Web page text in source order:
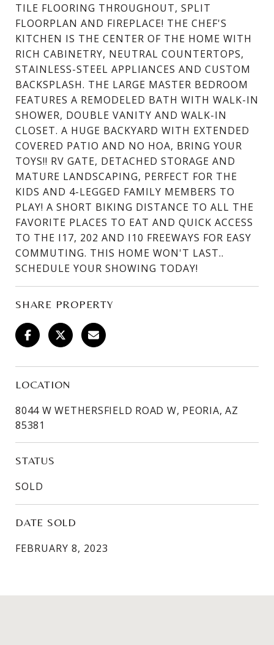
TILE FLOORING THROUGHOUT, SPLIT
FLOORPLAN AND FIREPLACE! THE CHEF'S
KITCHEN IS THE CENTER OF THE HOME WITH
RICH CABINETRY, NEUTRAL COUNTERTOPS,
STAINLESS-STEEL APPLIANCES AND CUSTOM
BACKSPLASH. THE LARGE MASTER BEDROOM
FEATURES A REMODELED BATH WITH WALK-IN
SHOWER, DOUBLE VANITY AND WALK-IN
CLOSET. A HUGE BACKYARD WITH EXTENDED
COVERED PATIO AND NO HOA, BRING YOUR
TOYS!! RV GATE, DETACHED STORAGE AND
MATURE LANDSCAPING, PERFECT FOR THE
KIDS AND 4-LEGGED FAMILY MEMBERS TO
PLAY! A SHORT BIKING DISTANCE TO ALL THE
FAVORITE PLACES TO EAT AND QUICK ACCESS
TO THE I17, 202 AND I10 FREEWAYS FOR EASY
COMMUTING. THIS HOME WON'T LAST..
SCHEDULE YOUR SHOWING TODAY!
SHARE PROPERTY
LOCATION
8044 W WETHERSFIELD ROAD W, PEORIA, AZ
85381
STATUS
SOLD
DATE SOLD
FEBRUARY 8, 2023